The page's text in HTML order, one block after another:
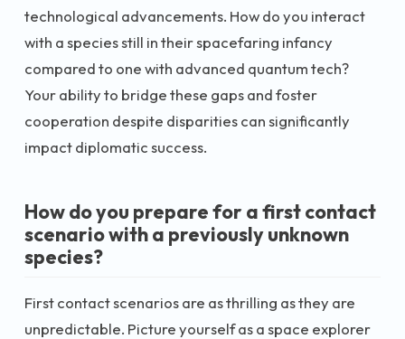
technological advancements. How do you interact
with a species still in their spacefaring infancy
compared to one with advanced quantum tech?
Your ability to bridge these gaps and foster
cooperation despite disparities can significantly
impact diplomatic success.
How do you prepare for a first contact
scenario with a previously unknown
species?
First contact scenarios are as thrilling as they are
unpredictable. Picture yourself as a space explorer